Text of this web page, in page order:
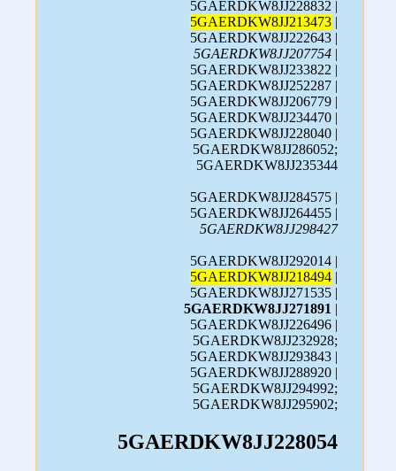
5GAERDKW8JJ228832 |
5GAERDKW8JJ213473
5GAERDKW8JJ222643 |
5GAERDKW8JJ207754
5GAERDKW8JJ233822 |
5GAERDKW8JJ252287 |
5GAERDKW8JJ206779 |
5GAERDKW8JJ234470 |
5GAERDKW8JJ228040 |
5GAERDKW8JJ286052;
5GAERDKW8JJ235344
5GAERDKW8JJ284575 |
5GAERDKW8JJ264455 |
5GAERDKW8JJ298427
5GAERDKW8JJ292014 |
5GAERDKW8JJ218494
5GAERDKW8JJ271535 |
5GAERDKW8JJ271891
5GAERDKW8JJ226496 |
5GAERDKW8JJ232928;
5GAERDKW8JJ293843 |
5GAERDKW8JJ288920 |
5GAERDKW8JJ294992;
5GAERDKW8JJ295902;
5GAERDKW8JJ228054